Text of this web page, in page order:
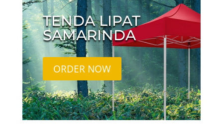
TENDA LIPAT
SAMARINDA
ORDER NOW